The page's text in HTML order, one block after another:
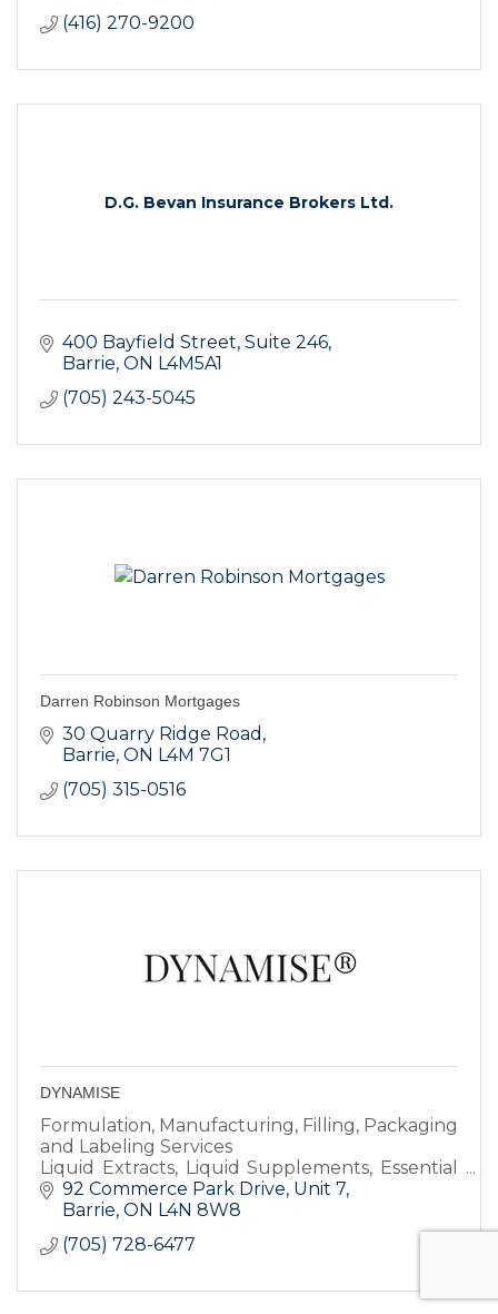
(416) 270-9200
D.G. Bevan Insurance Brokers Ltd.
400 Bayfield Street Suite 246
Barrie ON L4M5A1
(705) 243-5045
Darren Robinson Mortgages
30 Quarry Ridge Road
Barrie ON L4M 7G1
(705) 315-0516
DYNAMISE
Formulation, Manufacturing, Filling, Packaging
and Labeling Services
Liquid Extracts, Liquid Supplements, Essential
Oils, Cosmetics, Skin & Hair Care Products
92 Commerce Park Drive Unit 7
Barrie ON L4N 8W8
(705) 728-6477